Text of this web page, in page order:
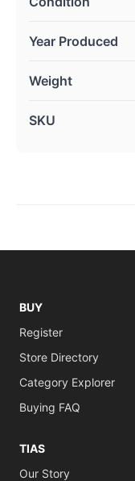
Year Produced
Weight
SKU
BUY
Register
Store Directory
Category Explorer
Buying FAQ
TIAS
Our Story